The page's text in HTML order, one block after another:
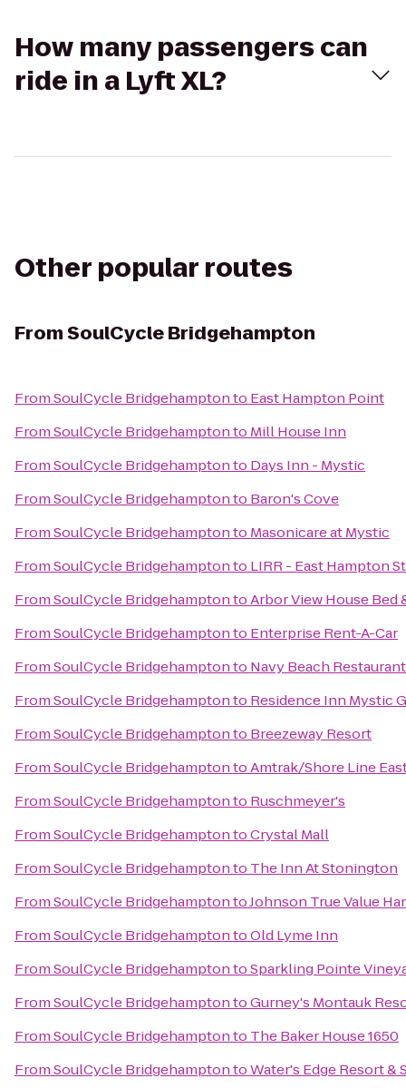
How many passengers can
ride in a Lyft XL?
Other popular routes
FromSoulCycle Bridgehampton
FromSoulCycle Bridgehamptonto East Hampton Point
FromSoulCycle Bridgehamptonto Mill House Inn
FromSoulCycle Bridgehamptonto Days Inn - Mystic
FromSoulCycle Bridgehamptonto Baron's Cove
FromSoulCycle Bridgehamptonto Masonicare at Mystic
FromSoulCycle Bridgehamptonto LIRR - East Hampton
FromSoulCycle BridgehamptontoArbor View House Bed
FromSoulCycle Bridgehamptonto Enterprise Rent-A-Car
FromSoulCycle Bridgehamptonto Navy Beach Restaurant
FromSoulCycle Bridgehamptonto Residence Inn Mystic
FromSoulCycle Bridgehamptonto Breezeway Resort
FromSoulCycle BridgehamptontoAmtrak/Shore Line
FromSoulCycle Bridgehamptonto Ruschmeyer's
FromSoulCycle BridgehamptontoCrystal Mall
FromSoulCycle Bridgehamptonto The Inn At Stonington
FromSoulCycle BridgehamptontoJohnson True Value
FromSoulCycle BridgehamptontoOld Lyme Inn
FromSoulCycle BridgehamptontoSparkling Pointe
FromSoulCycle BridgehamptontoGurney's Montauk
FromSoulCycle Bridgehamptonto The Baker House 1650
FromSoulCycle BridgehamptontoWater's Edge Resort &